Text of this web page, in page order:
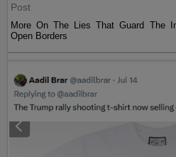
Post
More On The Lies That Guard The
Open Borders